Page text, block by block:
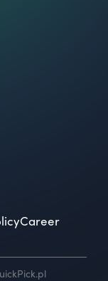
Career